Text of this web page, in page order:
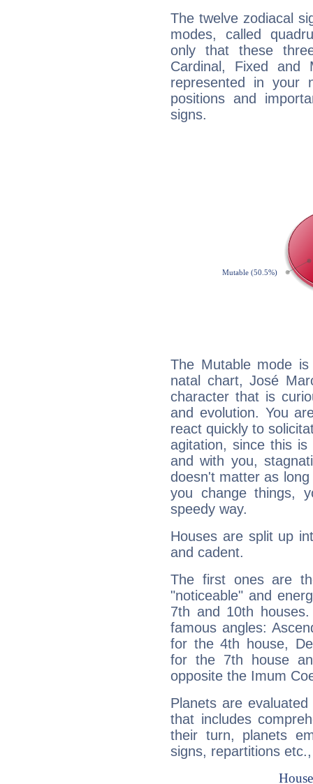
The twelve zodiacal
modes, called
only that these
Cardinal, Fixed and
represented in your
positions and
signs.
The Mutable mode
natal chart, José
character that is
and evolution. You
react quickly to
agitation, since this
and with you,
doesn't matter as
you change things,
speedy way.
Houses are split up
and cadent.
The first ones are
"noticeable" and
7th and 10th
famous angles:
for the 4th house,
for the 7th house
opposite the Imum
Planets are
that includes
their turn, planets
signs, repartitions